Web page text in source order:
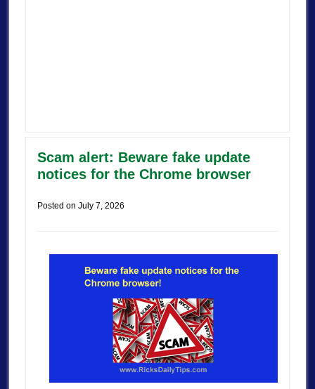
Scam alert: Beware fake update
notices for the Chrome browser
Posted on July 7, 2026